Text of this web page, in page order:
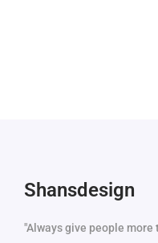
Shansdesign
"Always give people